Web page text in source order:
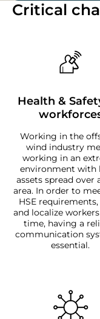
Critical
Health &
Working in the
wind industry
working in an
environment with
assets spread over
area. In order to
HSE
and localize
time, having a
communication
essential.